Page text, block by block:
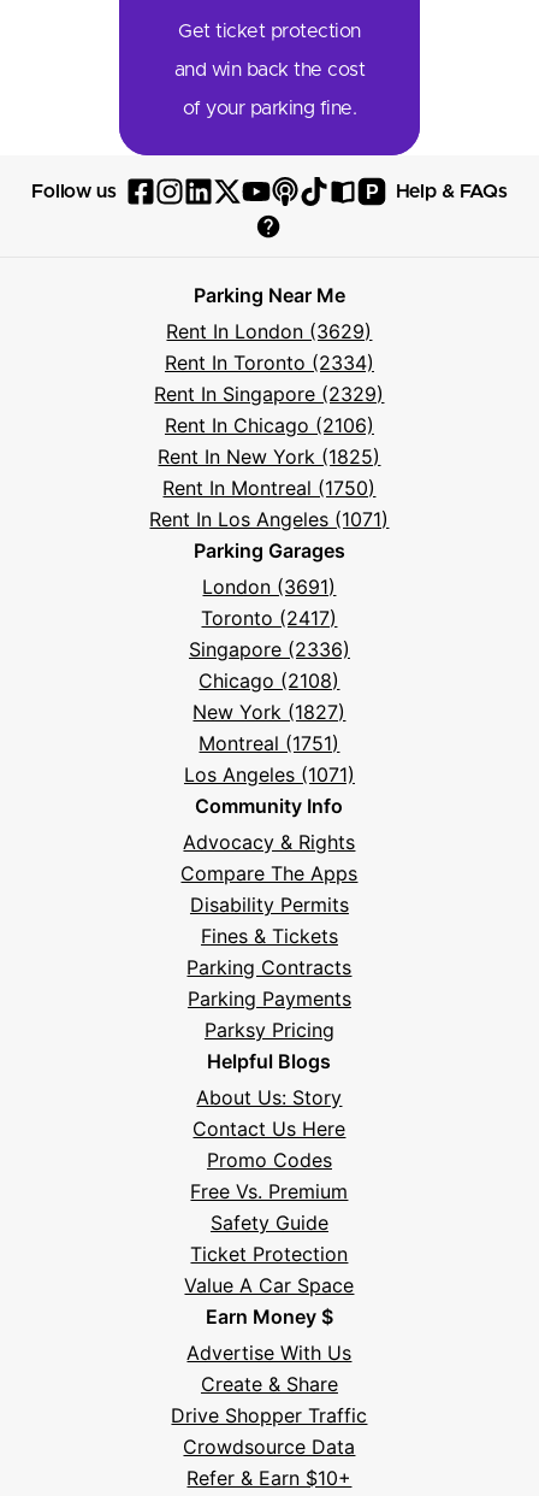
Get ticket protection
and win back the cost
of your parking fine.
Follow us
Follow
Facebook
Follow
Instagram
Follow
Parksy
LinkedIn
Follow
Parksy
X
Follow
Parksy
YouTube
Follow
Podcast
Follow
TikTok
Read
Book
P
Visit
Help & FAQs
Help
Frequently
Asked
Questions
Parking Near Me
Rent In London (3629)
Rent In Toronto (2334)
Rent In Singapore (2329)
Rent In Chicago (2106)
Rent In New York (1825)
Rent In Montreal (1750)
Rent In Los Angeles (1071)
Parking Garages
London (3691)
Toronto (2417)
Singapore (2336)
Chicago (2108)
New York (1827)
Montreal (1751)
Los Angeles (1071)
Community Info
Advocacy & Rights
Compare The Apps
Disability Permits
Fines & Tickets
Parking Contracts
Parking Payments
Parksy Pricing
Helpful Blogs
About Us: Story
Contact Us Here
Promo Codes
Free Vs. Premium
Safety Guide
Ticket Protection
Value A Car Space
Earn Money $
Advertise With Us
Create & Share
Drive Shopper Traffic
Crowdsource Data
Refer & Earn $10+